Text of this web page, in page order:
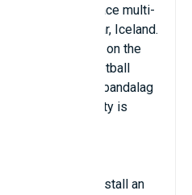
an artificial surface multi-
in Vestmannaeyjar, Iceland.
Vestmannaeyjar on the
mainly for football
ground of Íþróttabandalag
stadium's capacity is
plans to install an